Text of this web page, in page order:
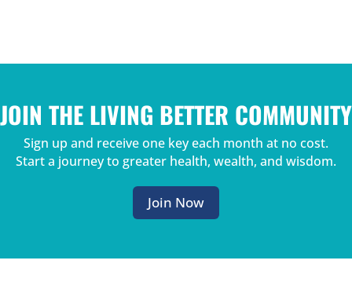
JOIN THE LIVING BETTER COMMUNITY
Sign up and receive one key each month at no cost.
Start a journey to greater health, wealth, and wisdom.
Join Now